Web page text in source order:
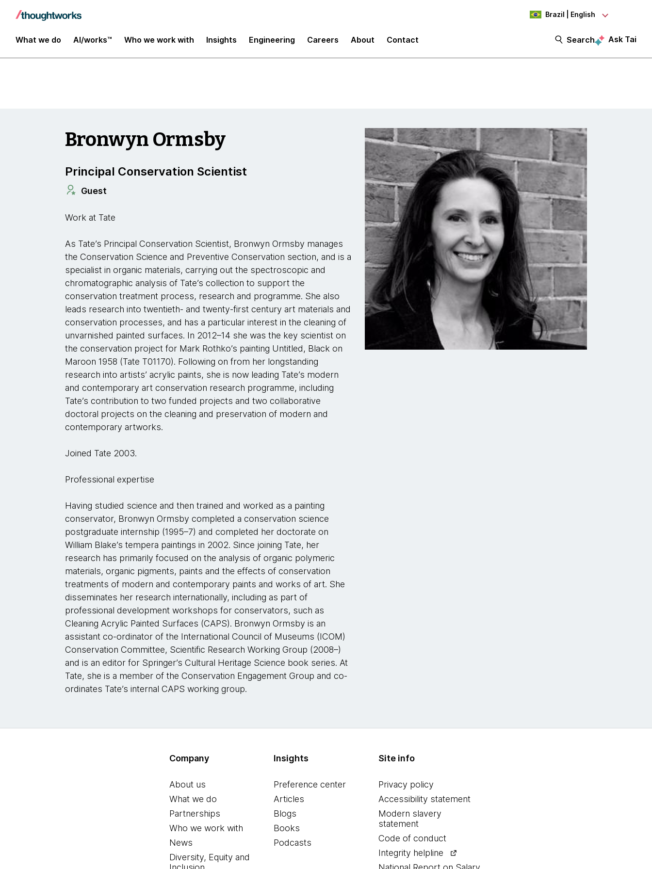
Brazil | English
What we do AI/works™ Who we work with Insights Engineering Careers About Contact Search Ask Tai
Insights
Bronwyn Ormsby
Principal Conservation Scientist
Guest
Work at Tate
As Tate’s Principal Conservation Scientist, Bronwyn Ormsby manages
the Conservation Science and Preventive Conservation section, and is a
specialist in organic materials, carrying out the spectroscopic and
chromatographic analysis of Tate’s collection to support the
conservation treatment process, research and programme. She also
leads research into twentieth- and twenty-first century art materials and
conservation processes, and has a particular interest in the cleaning of
unvarnished painted surfaces. In 2012–14 she was the key scientist on
the conservation project for Mark Rothko’s painting Untitled, Black on
Maroon 1958 (Tate T01170). Following on from her longstanding
research into artists’ acrylic paints, she is now leading Tate’s modern
and contemporary art conservation research programme, including
Tate’s contribution to two funded projects and two collaborative
doctoral projects on the cleaning and preservation of modern and
contemporary artworks.
Joined Tate 2003.
Professional expertise
Having studied science and then trained and worked as a painting
conservator, Bronwyn Ormsby completed a conservation science
postgraduate internship (1995–7) and completed her doctorate on
William Blake’s tempera paintings in 2002. Since joining Tate, her
research has primarily focused on the analysis of organic polymeric
materials, organic pigments, paints and the effects of conservation
treatments of modern and contemporary paints and works of art. She
disseminates her research internationally, including as part of
professional development workshops for conservators, such as
Cleaning Acrylic Painted Surfaces (CAPS). Bronwyn Ormsby is an
assistant co-ordinator of the International Council of Museums (ICOM)
Conservation Committee, Scientific Research Working Group (2008–)
and is an editor for Springer’s Cultural Heritage Science book series. At
Tate, she is a member of the Conservation Engagement Group and co-
ordinates Tate’s internal CAPS working group.
Company
About us
What we do
Partnerships
Who we work with
News
Diversity, Equity and
Insights
Preference center
Articles
Blogs
Books
Podcasts
Site info
Privacy policy
Accessibility statement
Modern slavery
statement
Code of conduct
Integrity helpline